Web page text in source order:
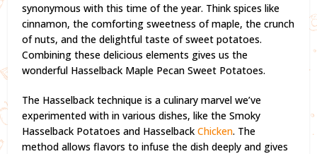
synonymous with this time of the year. Think spices like
cinnamon, the comforting sweetness of maple, the crunch
of nuts, and the delightful taste of sweet potatoes.
Combining these delicious elements gives us the
wonderful Hasselback Maple Pecan Sweet Potatoes.
The Hasselback technique is a culinary marvel we’ve
experimented with in various dishes, like the Smoky
Hasselback Potatoes and HasselbackChicken. The
method allows flavors to infuse the dish deeply and gives